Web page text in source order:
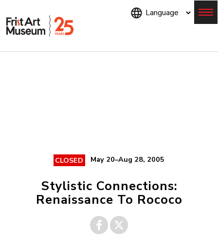
CLOSED May 20–Aug 28, 2005
Stylistic Connections:
Renaissance To Rococo